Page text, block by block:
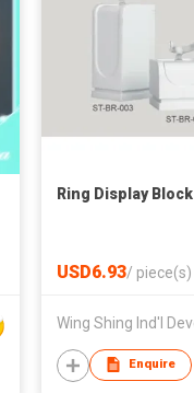
Ring Display Block
USD6.93/ piece(s)
Enquire